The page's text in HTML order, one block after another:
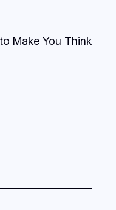
Make You Think